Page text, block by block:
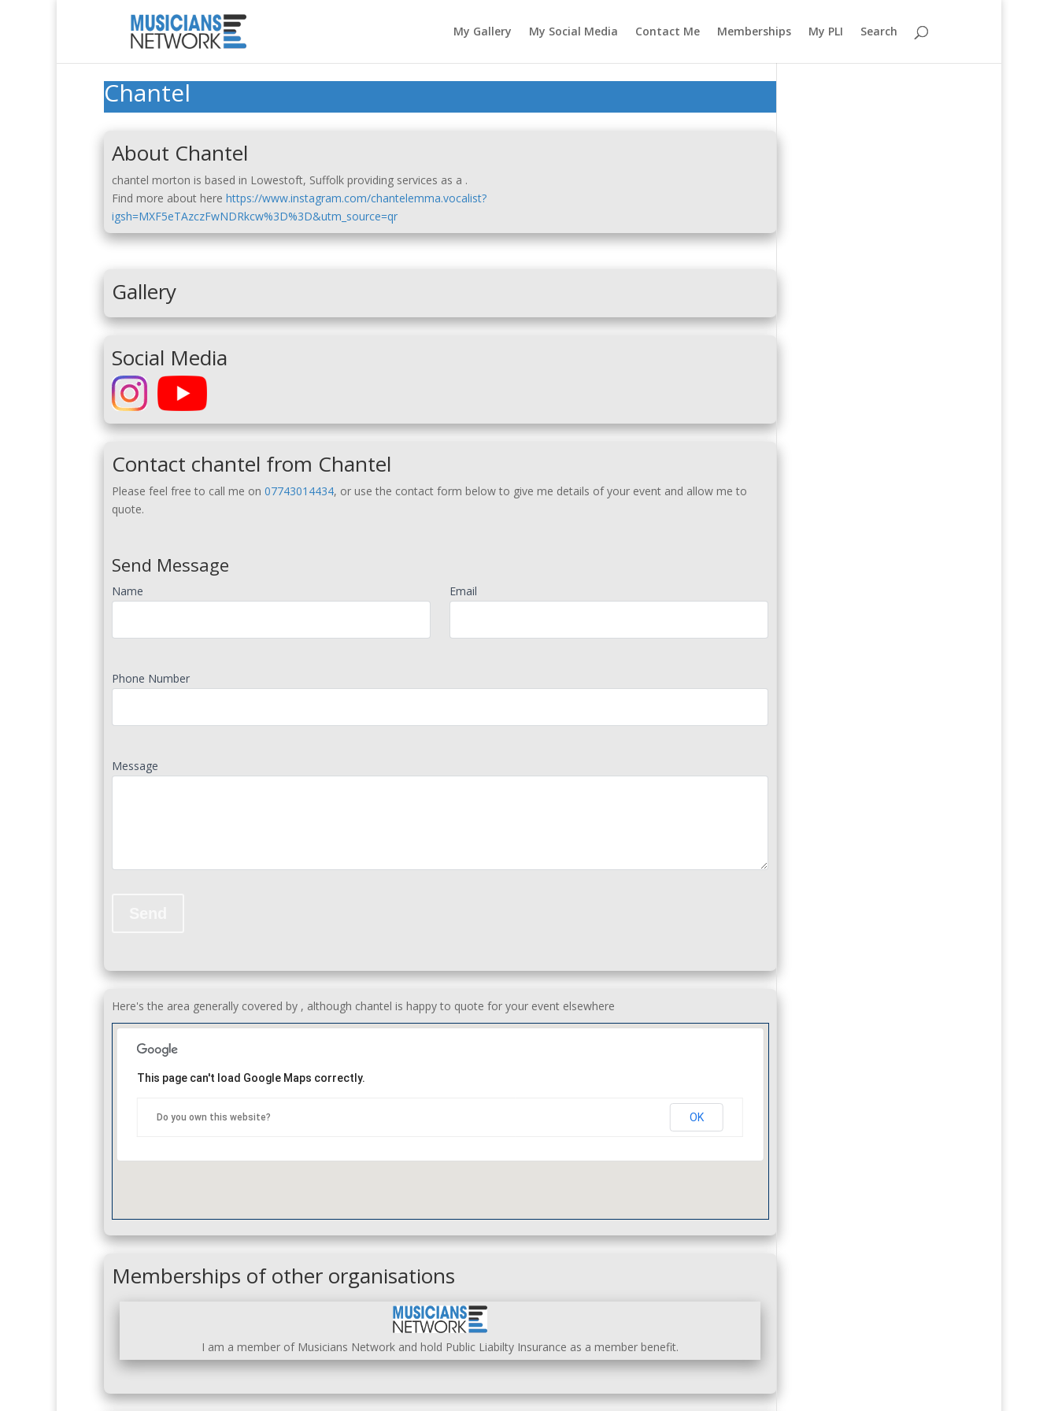
My Gallery My Social Media Contact Me Memberships My PLI Search
Chantel
About Chantel
chantel morton is based in Lowestoft, Suffolk providing services as a .
Find more about here https://www.instagram.com/chantelemma.vocalist?
igsh=MXF5eTAzczFwNDRkcw%3D%3D&utm_source=qr
Gallery
Social Media
Contact chantel from Chantel
Please feel free to call me on 07743014434, or use the contact form below to give me details of your event and allow me to
quote.
Send Message
Name Email
Phone Number
Message
Here's the area generally covered by , although chantel is happy to quote for your event elsewhere
This page can't load Google Maps correctly.
Do you own this website? OK
Memberships of other organisations
I am a member of Musicians Network and hold Public Liabilty Insurance as a member benefit.